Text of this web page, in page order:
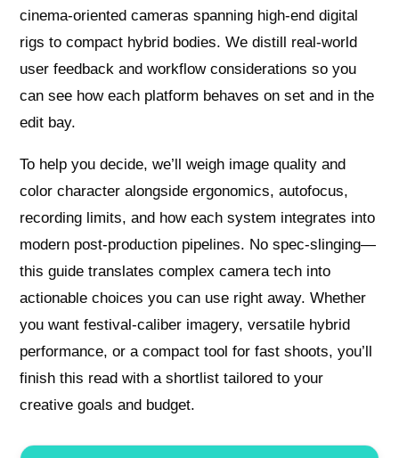
cinema-oriented cameras spanning high-end digital
rigs to compact hybrid bodies. We distill real-world
user feedback and workflow considerations so you
can see how each platform behaves on set and in the
edit bay.
To help you decide, we’ll weigh image quality and
color character alongside ergonomics, autofocus,
recording limits, and how each system integrates into
modern post-production pipelines. No spec-slinging—
this guide translates complex camera tech into
actionable choices you can use right away. Whether
you want festival-caliber imagery, versatile hybrid
performance, or a compact tool for fast shoots, you’ll
finish this read with a shortlist tailored to your
creative goals and budget.